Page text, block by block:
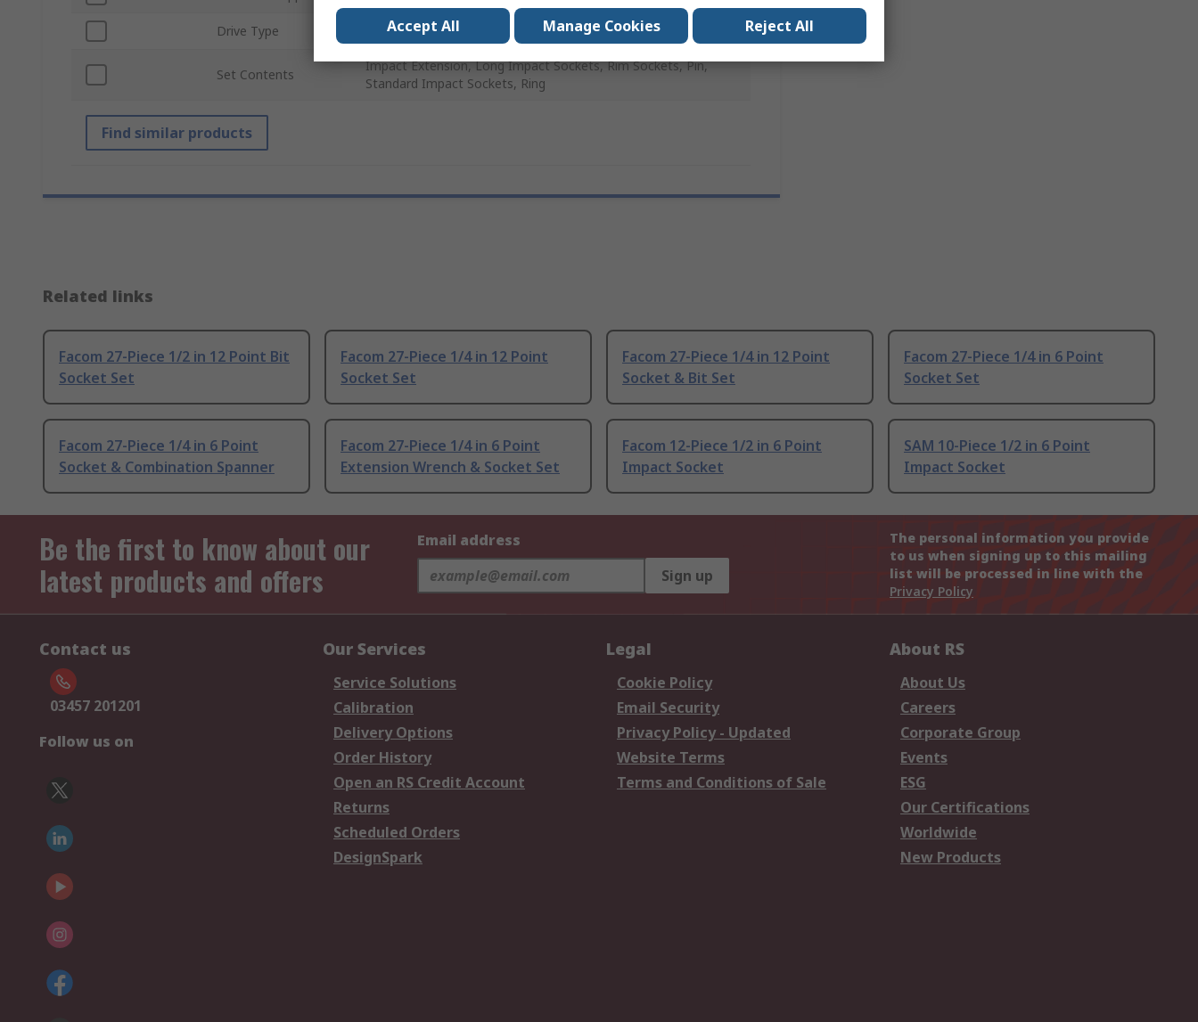
Drive Type Square
Set Contents
Impact Extension, Long Impact Sockets, Rim Sockets, Pin,
Standard Impact Sockets, Ring
Find similar products
Related links
Facom 27-Piece 1/2 in 12 Point Bit
Socket Set
Facom 27-Piece 1/4 in 12 Point
Socket Set
Facom 27-Piece 1/4 in 12 Point
Socket & Bit Set
Facom 27-Piece 1/4 in 6 Point
Socket Set
Facom 27-Piece 1/4 in 6 Point
Socket & Combination Spanner
Facom 27-Piece 1/4 in 6 Point
Extension Wrench & Socket Set
Facom 12-Piece 1/2 in 6 Point
Impact Socket
SAM 10-Piece 1/2 in 6 Point
Impact Socket
Be the first to know about our
latest products and offers
Email address
Sign up
The personal information you provide
to us when signing up to this mailing
list will be processed in line with the
Privacy Policy
Contact us
03457 201201
Follow us on
Our Services
Service Solutions
Calibration
Delivery Options
Order History
Open an RS Credit Account
Returns
Scheduled Orders
DesignSpark
Legal
Cookie Policy
Email Security
Privacy Policy - Updated
Website Terms
Terms and Conditions of Sale
About RS
About Us
Careers
Corporate Group
Events
ESG
Our Certifications
Worldwide
New Products
Accept All Manage Cookies Reject All